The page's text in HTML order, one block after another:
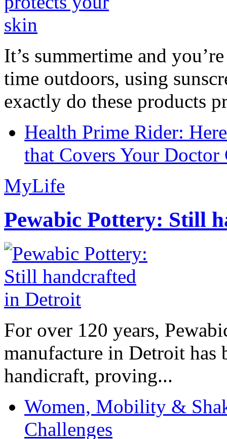
It’s summertime and
time outdoors, using
exactly do these products
Health Prime Rider:
that Covers Your Doctor
MyLife
Pewabic Pottery: Still
For over 120 years,
manufacture in Detroit has
handicraft, proving...
Women, Mobility &
Challenges